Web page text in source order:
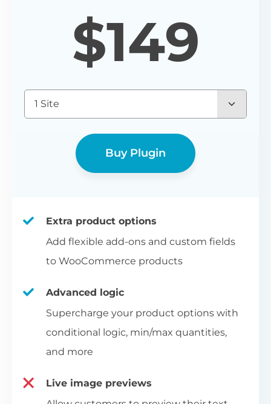
$149
1 Site
Buy Plugin
Extra product options
Add flexible add-ons and custom fields
to WooCommerce products
Advanced logic
Supercharge your product options with
conditional logic, min/max quantities,
and more
Live image previews